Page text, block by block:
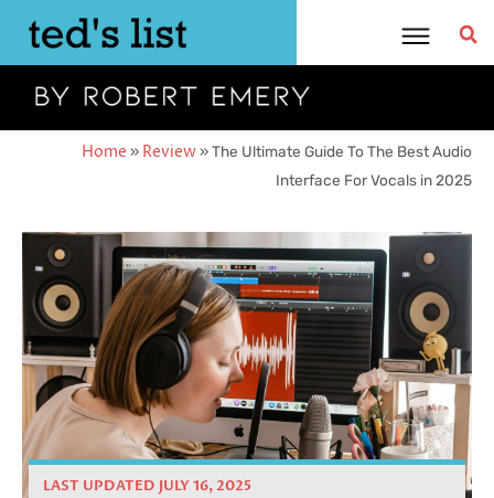
content
Home » Review»The Ultimate Guide To The Best Audio
Interface For Vocals in 2025
LAST UPDATED JULY 16, 2025